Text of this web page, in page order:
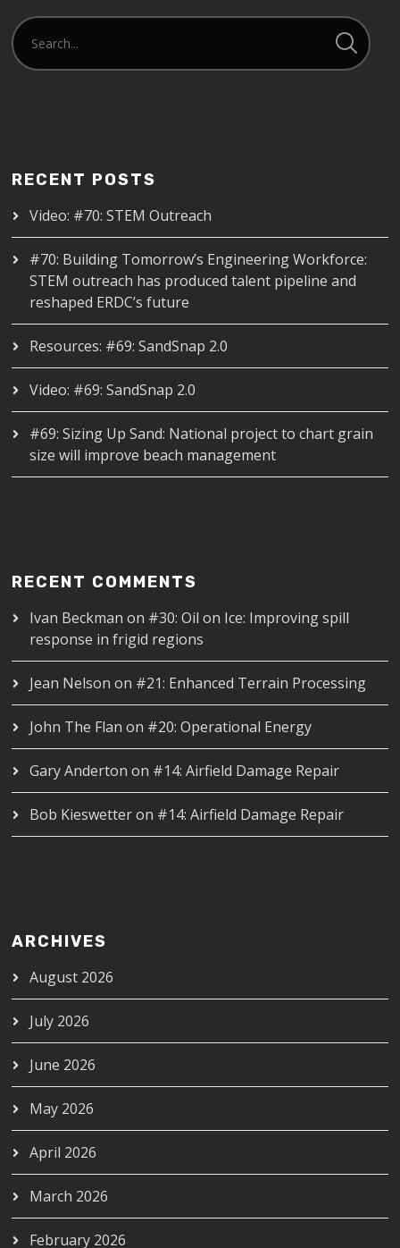
RECENT POSTS
Video: #70: STEM Outreach
#70: Building Tomorrow’s Engineering Workforce:
STEM outreach has produced talent pipeline and
reshaped ERDC’s future
Resources: #69: SandSnap 2.0
Video: #69: SandSnap 2.0
#69: Sizing Up Sand: National project to chart grain
size will improve beach management
RECENT COMMENTS
Ivan Beckman on #30: Oil on Ice: Improving spill
response in frigid regions
Jean Nelson on #21: Enhanced Terrain Processing
John The Flan on #20: Operational Energy
Gary Anderton on #14: Airfield Damage Repair
Bob Kieswetteron #14: Airfield Damage Repair
ARCHIVES
August 2026
July 2026
June 2026
May 2026
April 2026
March 2026
February 2026